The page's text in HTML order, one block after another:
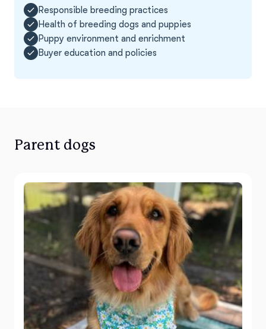
Responsible breeding practices
Health of breeding dogs and puppies
Puppy environment and enrichment
Buyer education and policies
Parent dogs